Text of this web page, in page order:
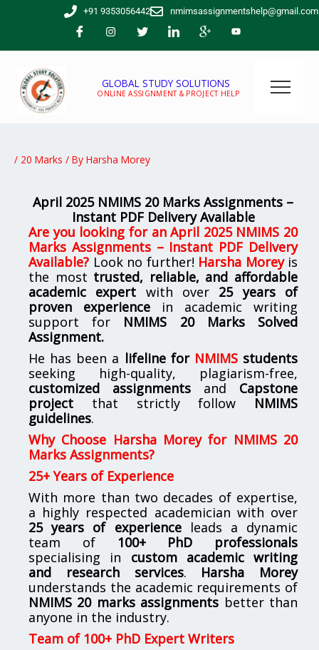
+91 9353056442 nmimsassignmentshelp@gmail.com
GLOBAL STUDY SOLUTIONS
ONLINE ASSIGNMENT & PROJECT HELP
/ 20 Marks / By Harsha Morey
April 2025 NMIMS 20 Marks Assignments –
Instant PDF Delivery Available
Are you looking for an April 2025 NMIMS 20
Marks Assignments – Instant PDF Delivery
Available? Look no further! Harsha Moreyis
the most trusted, reliable, and affordable
academic expert with over 25 years of
proven experience in academic writing
support for NMIMS
20 Marks Solved
Assignment.
He has been a lifeline for NMIMSstudents
seeking high-quality, plagiarism-free,
customized assignments and Capstone
project that strictly follow NMIMS
guidelines.
Why Choose Harsha Morey for NMIMS 20
Marks Assignments?
25+ Years of Experience
With more than two decades of expertise,
a highly respected academician with over
25 years of experienceleads a dynamic
team of 100+ PhD professionals
specialising in custom academic writing
and research services. Harsha Morey
understands the academic requirements of
NMIMS 20 marks assignments better than
anyone in the industry.
Team of 100+ PhD Expert Writers